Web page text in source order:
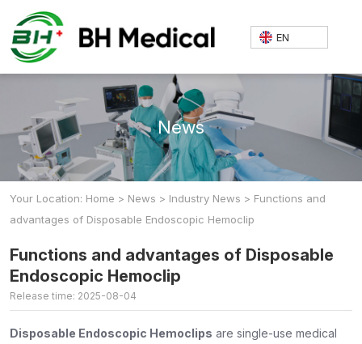
EN
News
Your Location: Home > News > Industry News > Functions and
advantages of Disposable Endoscopic Hemoclip
Functions and advantages of Disposable
Endoscopic Hemoclip
Release time: 2025-08-04
Disposable Endoscopic Hemoclips are single-use medical